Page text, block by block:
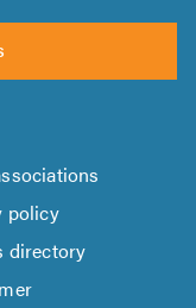
policy
directory